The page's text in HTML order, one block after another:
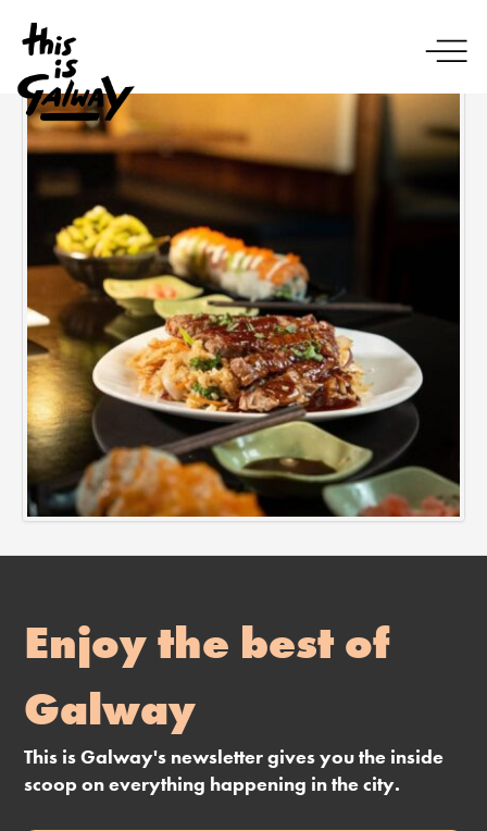
Enjoy the best of
Galway
This is Galway's newsletter gives you the inside
scoop on everything happening in the city.